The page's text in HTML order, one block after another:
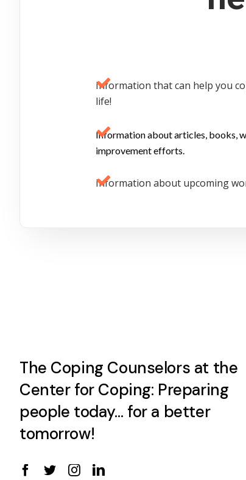
Information that can help you
life!
Information about articles, books,
improvement efforts.
Information about upcoming
The Coping Counselors at the
Center for Coping: Preparing
people today… for a better
tomorrow!